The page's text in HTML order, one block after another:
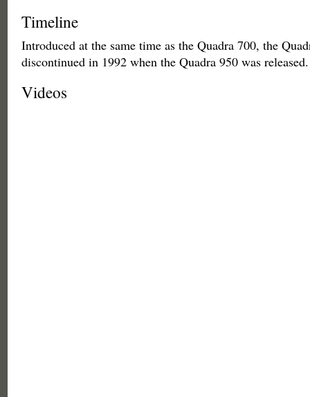
Timeline
Introduced at the same time as the Quadra 700, the
discontinued in 1992 when the Quadra 950 was released.
Videos